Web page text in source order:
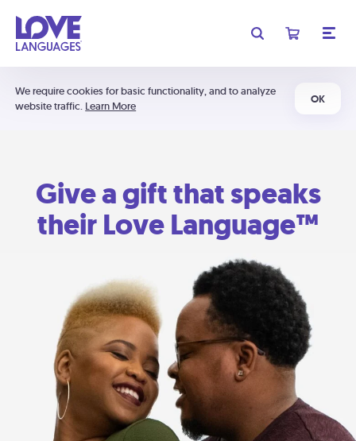
We require cookies for basic functionality, and to analyze
website traffic. Learn More
OK
Give a gift that speaks
their Love Language™